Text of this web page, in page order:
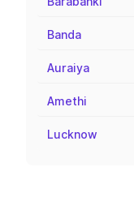
Banda
Auraiya
Amethi
Lucknow